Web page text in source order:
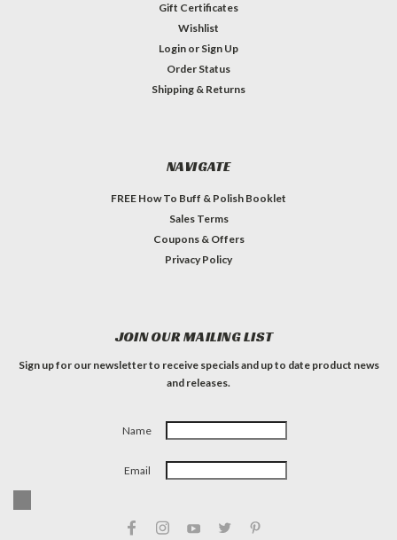
Gift Certificates
Wishlist
Login or Sign Up
Order Status
Shipping & Returns
NAVIGATE
FREE How To Buff & Polish Booklet
Sales Terms
Coupons & Offers
Privacy Policy
JOIN OUR MAILING LIST
Sign up for our newsletter to receive specials and up to date product news
and releases.
Name
Email